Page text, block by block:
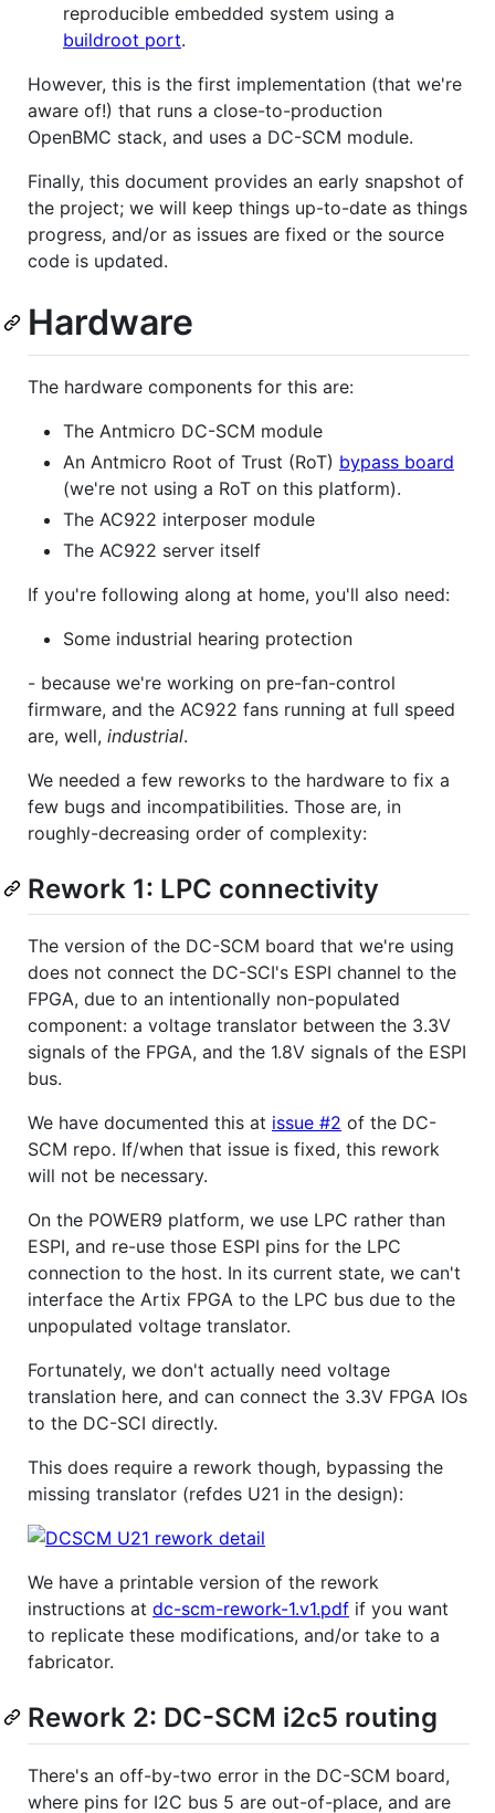
reproducible embedded system using a
buildroot port.
However, this is the first implementation (that we're
aware of!) that runs a close-to-production
OpenBMC stack, and uses a DC-SCM module.
Finally, this document provides an early snapshot of
the project; we will keep things up-to-date as things
progress, and/or as issues are fixed or the source
code is updated.
Hardware
The hardware components for this are:
The Antmicro DC-SCM module
An Antmicro Root of Trust (RoT) bypass board
(we're not using a RoT on this platform).
The AC922 interposer module
The AC922 server itself
If you're following along at home, you'll also need:
Some industrial hearing protection
- because we're working on pre-fan-control
firmware, and the AC922 fans running at full speed
are, well, industrial.
We needed a few reworks to the hardware to fix a
few bugs and incompatibilities. Those are, in
roughly-decreasing order of complexity:
Rework 1: LPC connectivity
The version of the DC-SCM board that we're using
does not connect the DC-SCI's ESPI channel to the
FPGA, due to an intentionally non-populated
component: a voltage translator between the 3.3V
signals of the FPGA, and the 1.8V signals of the ESPI
bus.
We have documented this at issue #2 of the DC-
SCM repo. If/when that issue is fixed, this rework
will not be necessary.
On the POWER9 platform, we use LPC rather than
ESPI, and re-use those ESPI pins for the LPC
connection to the host. In its current state, we can't
interface the Artix FPGA to the LPC bus due to the
unpopulated voltage translator.
Fortunately, we don't actually need voltage
translation here, and can connect the 3.3V FPGA IOs
to the DC-SCI directly.
This does require a rework though, bypassing the
missing translator (refdes U21 in the design):
We have a printable version of the rework
instructions at dc-scm-rework-1.v1.pdf if you want
to replicate these modifications, and/or take to a
fabricator.
Rework 2: DC-SCM i2c5 routing
There's an off-by-two error in the DC-SCM board,
where pins for I2C bus 5 are out-of-place, and are